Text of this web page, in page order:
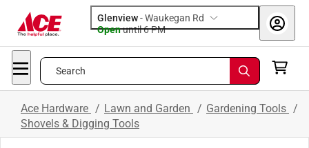
Glenview-Waukegan Rd
Openuntil 6 PM
Search
Ace Hardware / Lawn and Garden / Gardening Tools /
Shovels & Digging Tools